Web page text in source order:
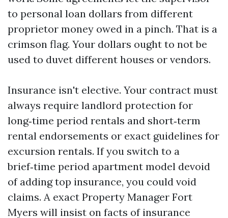
to personal loan dollars from different
proprietor money owed in a pinch. That is a
crimson flag. Your dollars ought to not be
used to duvet different houses or vendors.
Insurance isn't elective. Your contract must
always require landlord protection for
long‑time period rentals and short‑term
rental endorsements or exact guidelines for
excursion rentals. If you switch to a
brief‑time period apartment model devoid
of adding top insurance, you could void
claims. A exact Property Manager Fort
Myers will insist on facts of insurance